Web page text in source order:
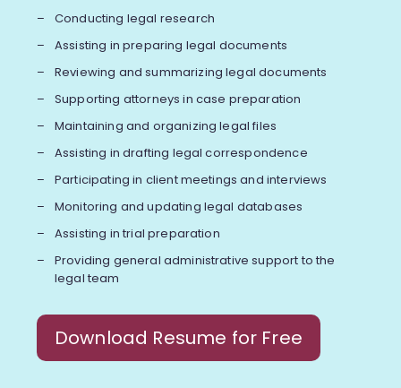
Conducting legal research
Assisting in preparing legal documents
Reviewing and summarizing legal documents
Supporting attorneys in case preparation
Maintaining and organizing legal files
Assisting in drafting legal correspondence
Participating in client meetings and interviews
Monitoring and updating legal databases
Assisting in trial preparation
Providing general administrative support to the
legal team
Download Resume for Free